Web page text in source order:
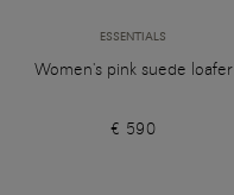
ESSENTIALS
Women's pink suede loafer
€ 590